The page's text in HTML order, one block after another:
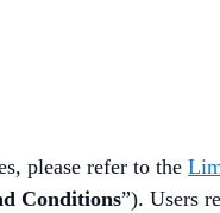
please refer to the
Conditions”). Users